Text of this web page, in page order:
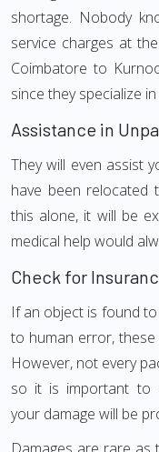
shortage. Nobody
service charges at
Coimbatore to
since they specialize
Assistance in
They will even assist
have been relocated
this alone, it will be
medical help would
Check for
If an object is found
to human error,
However, not every
so it is important to
your damage will be